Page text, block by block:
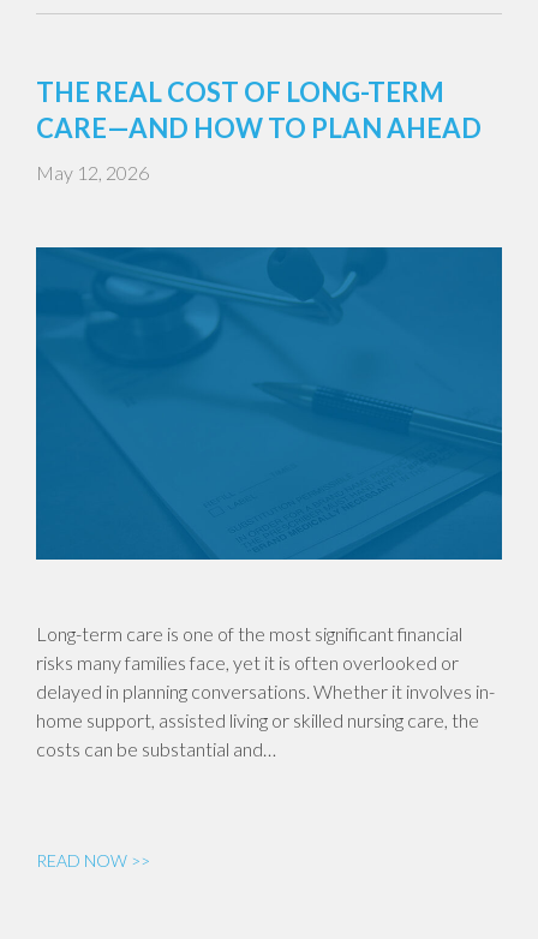
THE REAL COST OF LONG-TERM
CARE—AND HOW TO PLAN AHEAD
May 12, 2026
Long-term care is one of the most significant financial
risks many families face, yet it is often overlooked or
delayed in planning conversations. Whether it involves in-
home support, assisted living or skilled nursing care, the
costs can be substantial and…
READ NOW >>